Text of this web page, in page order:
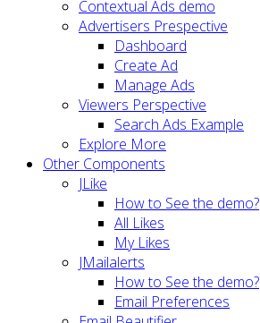
Contextual Ads demo
Advertisers Prespective
Dashboard
Create Ad
Manage Ads
Viewers Perspective
Search Ads Example
Explore More
Other Components
JLike
How to See the demo?
All Likes
My Likes
JMailalerts
How to See the demo?
Email Preferences